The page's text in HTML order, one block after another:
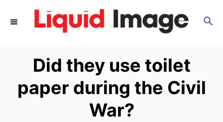
S
Did they use toilet
paper during the Civil
War?